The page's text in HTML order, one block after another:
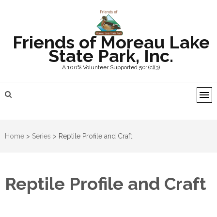
Friends of Moreau Lake
State Park, Inc.
A 100% Volunteer Supported 501(c)(3)
Home > Series > Reptile Profile and Craft
Reptile Profile and Craft